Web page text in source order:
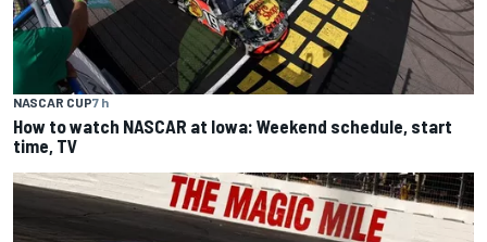
NASCAR CUP7 h
How to watch NASCAR at Iowa: Weekend schedule, start
time, TV